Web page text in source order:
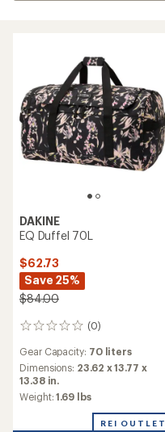
DAKINE
EQ Duffel 70L
$62.73
Save 25%
$84.00
(0)
0
Gear Capacity: 70 liters
Dimensions: 23.62 x 13.77 x
13.38 in.
Weight:1.69 lbs
REI OUTLET